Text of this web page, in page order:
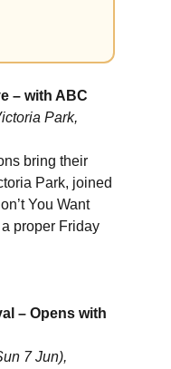
– with ABC
Park,
bring their
Park, joined
You Want
proper Friday
– Opens with
7 Jun),